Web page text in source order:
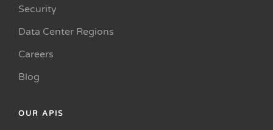
Security
Data Center Regions
Careers
Blog
OUR APIS